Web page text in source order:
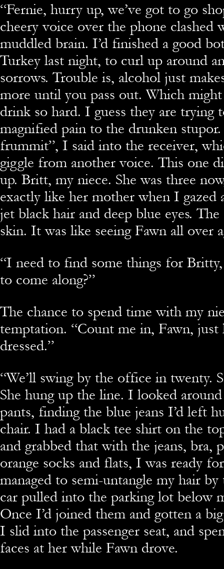
“Fernie, hurry up, we’ve got to go
cheery voice over the phone clashed
muddled brain. I’d finished a good
Turkey last night, to curl up around
sorrows. Trouble is, alcohol just
more until you pass out. Which
drink so hard. I guess they are trying
magnified pain to the drunken
frummit”, I said into the receiver,
giggle from another voice. This one
up. Britt, my niece. She was three
exactly like her mother when I gazed
jet black hair and deep blue eyes.
skin. It was like seeing Fawn all over
“I need to find some things for
to come along?”
The chance to spend time with my
temptation. “Count me in, Fawn, just
dressed.”
“We’ll swing by the office in twenty.
She hung up the line. I looked
pants, finding the blue jeans I’d left
chair. I had a black tee shirt on the
and grabbed that with the jeans, bra,
orange socks and flats, I was ready
managed to semi-untangle my hair by
car pulled into the parking lot below
Once I’d joined them and gotten a
I slid into the passenger seat, and
faces at her while Fawn drove.